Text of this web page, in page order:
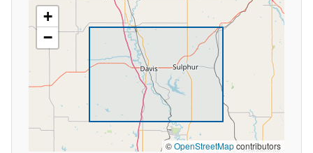
+
−
©OpenStreetMapcontributors